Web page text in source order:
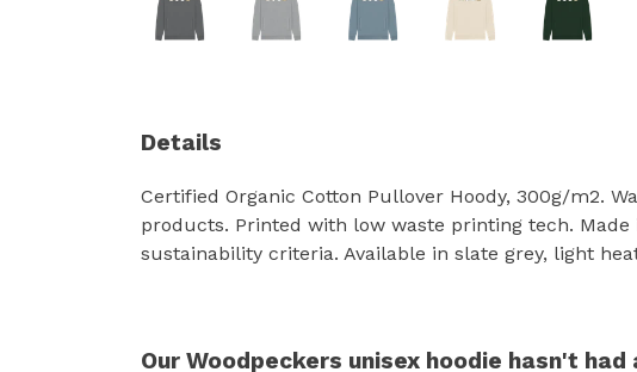
Details
Certified Organic Cotton Pullover Hoody, 300g/m2.
products. Printed with low waste printing tech.
sustainability criteria. Available in slate grey, light
Our Woodpeckers unisex hoodie hasn't